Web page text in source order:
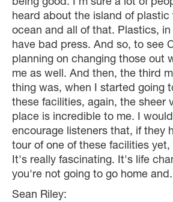
being good. I'm sure a lot of
heard about the island of plastic
ocean and all of that. Plastics, in
have bad press. And so, to see
planning on changing those out
me as well. And then, the third
thing was, when I started going
these facilities, again, the sheer
place is incredible to me. I
encourage listeners that, if they
tour of one of these facilities
It's really fascinating. It's life
you're not going to go home
Sean Riley: